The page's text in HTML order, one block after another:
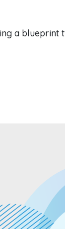
a blueprint